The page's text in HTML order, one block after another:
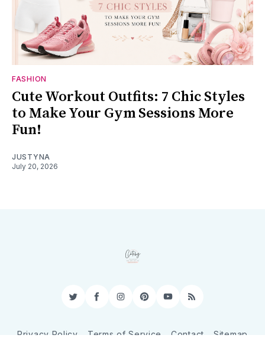
FASHION
Cute Workout Outfits: 7 Chic Styles
to Make Your Gym Sessions More
Fun!
JUSTYNA
July 20, 2026
TwitterFacebookInstagram
PinterestYouTube
RSS
Privacy Policy Terms of Service Contact Sitemap